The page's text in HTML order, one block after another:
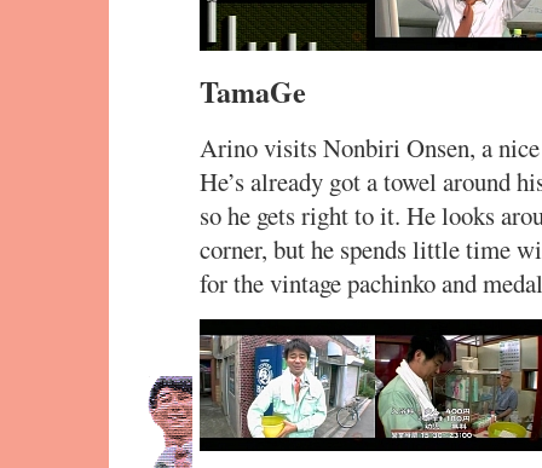
TamaGe
Arino visits Nonbiri Onsen, a
He’s already got a towel around
so he gets right to it. He looks
corner, but he spends little time
for the vintage pachinko and